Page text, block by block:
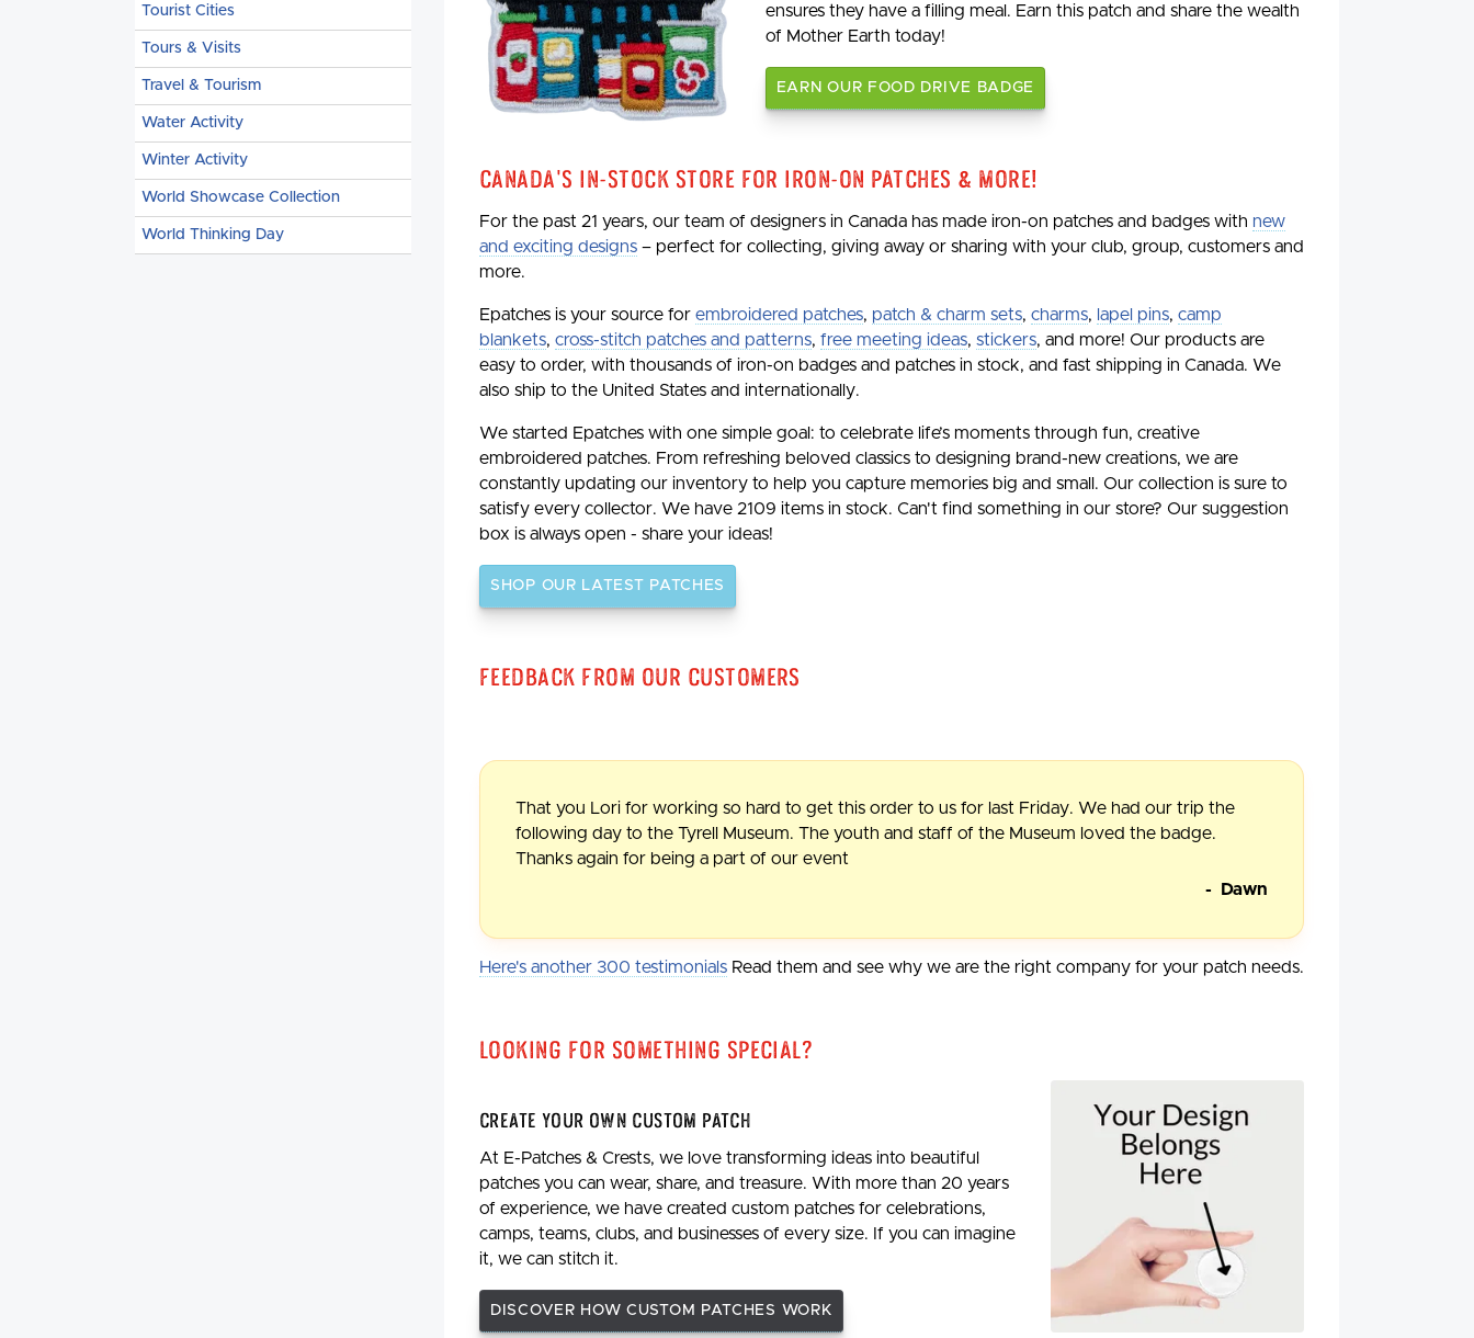
Tourist Cities
Tours & Visits
Travel & Tourism
Water Activity
Winter Activity
World Showcase Collection
World Thinking Day
ensures they have a filling meal. Earn this patch and share the wealth
of Mother Earth today!
EARN OUR FOOD DRIVE BADGE
Canada's In-Stock Store for Iron-On Patches & More!
For the past 21 years, our team of designers in Canada has made iron-on patches and badges with new
and exciting designs – perfect for collecting, giving away or sharing with your club, group, customers and
more.
Epatches is your source for embroidered patches, patch & charm sets, charms, lapel pins, camp
blankets, cross-stitch patches and patterns, free meeting ideas, stickers, and more! Our products are
easy to order, with thousands of iron-on badges and patches in stock, and fast shipping in Canada. We
also ship to the United States and internationally.
We started Epatches with one simple goal: to celebrate life’s moments through fun, creative
embroidered patches. From refreshing beloved classics to designing brand-new creations, we are
constantly updating our inventory to help you capture memories big and small. Our collection is sure to
satisfy every collector. We have 2109 items in stock. Can't find something in our store? Our suggestion
box is always open - share your ideas!
SHOP OUR LATEST PATCHES
Feedback From Our Customers
That you Lori for working so hard to get this order to us for last Friday. We had our trip the
following day to the Tyrell Museum. The youth and staff of the Museum loved the badge.
Thanks again for being a part of our event
- Dawn
Here's another 300 testimonials Read them and see why we are the right company for your patch needs.
Looking For Something Special?
Create Your Own Custom Patch
At E-Patches & Crests, we love transforming ideas into beautiful
patches you can wear, share, and treasure. With more than 20 years
of experience, we have created custom patches for celebrations,
camps, teams, clubs, and businesses of every size. If you can imagine
it, we can stitch it.
DISCOVER HOW CUSTOM PATCHES WORK